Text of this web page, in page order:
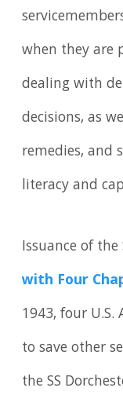
when they are
dealing with
decisions, as
remedies, and
literacy and
Issuance of
with Four
1943, four
to save other
the SS